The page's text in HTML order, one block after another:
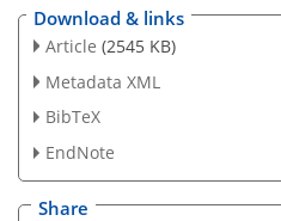
Download & links
Article (2545 KB)
Metadata XML
BibTeX
EndNote
Share